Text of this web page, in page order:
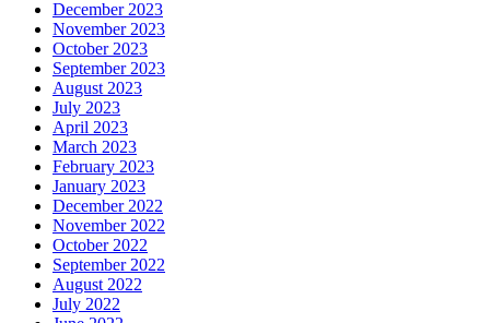
December 2023
November 2023
October 2023
September 2023
August 2023
July 2023
April 2023
March 2023
February 2023
January 2023
December 2022
November 2022
October 2022
September 2022
August 2022
July 2022